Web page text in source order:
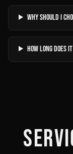
Why should I
How long does